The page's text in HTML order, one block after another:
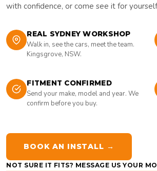
with confidence, or come see it for
REAL SYDNEY WORKSHOP
Walk in, see the cars, meet the team.
Kingsgrove, NSW.
FITMENT CONFIRMED
Send your make, model and year. We
confirm before you buy.
BOOK AN INSTALL →
NOT SURE IT FITS? MESSAGE US YOUR